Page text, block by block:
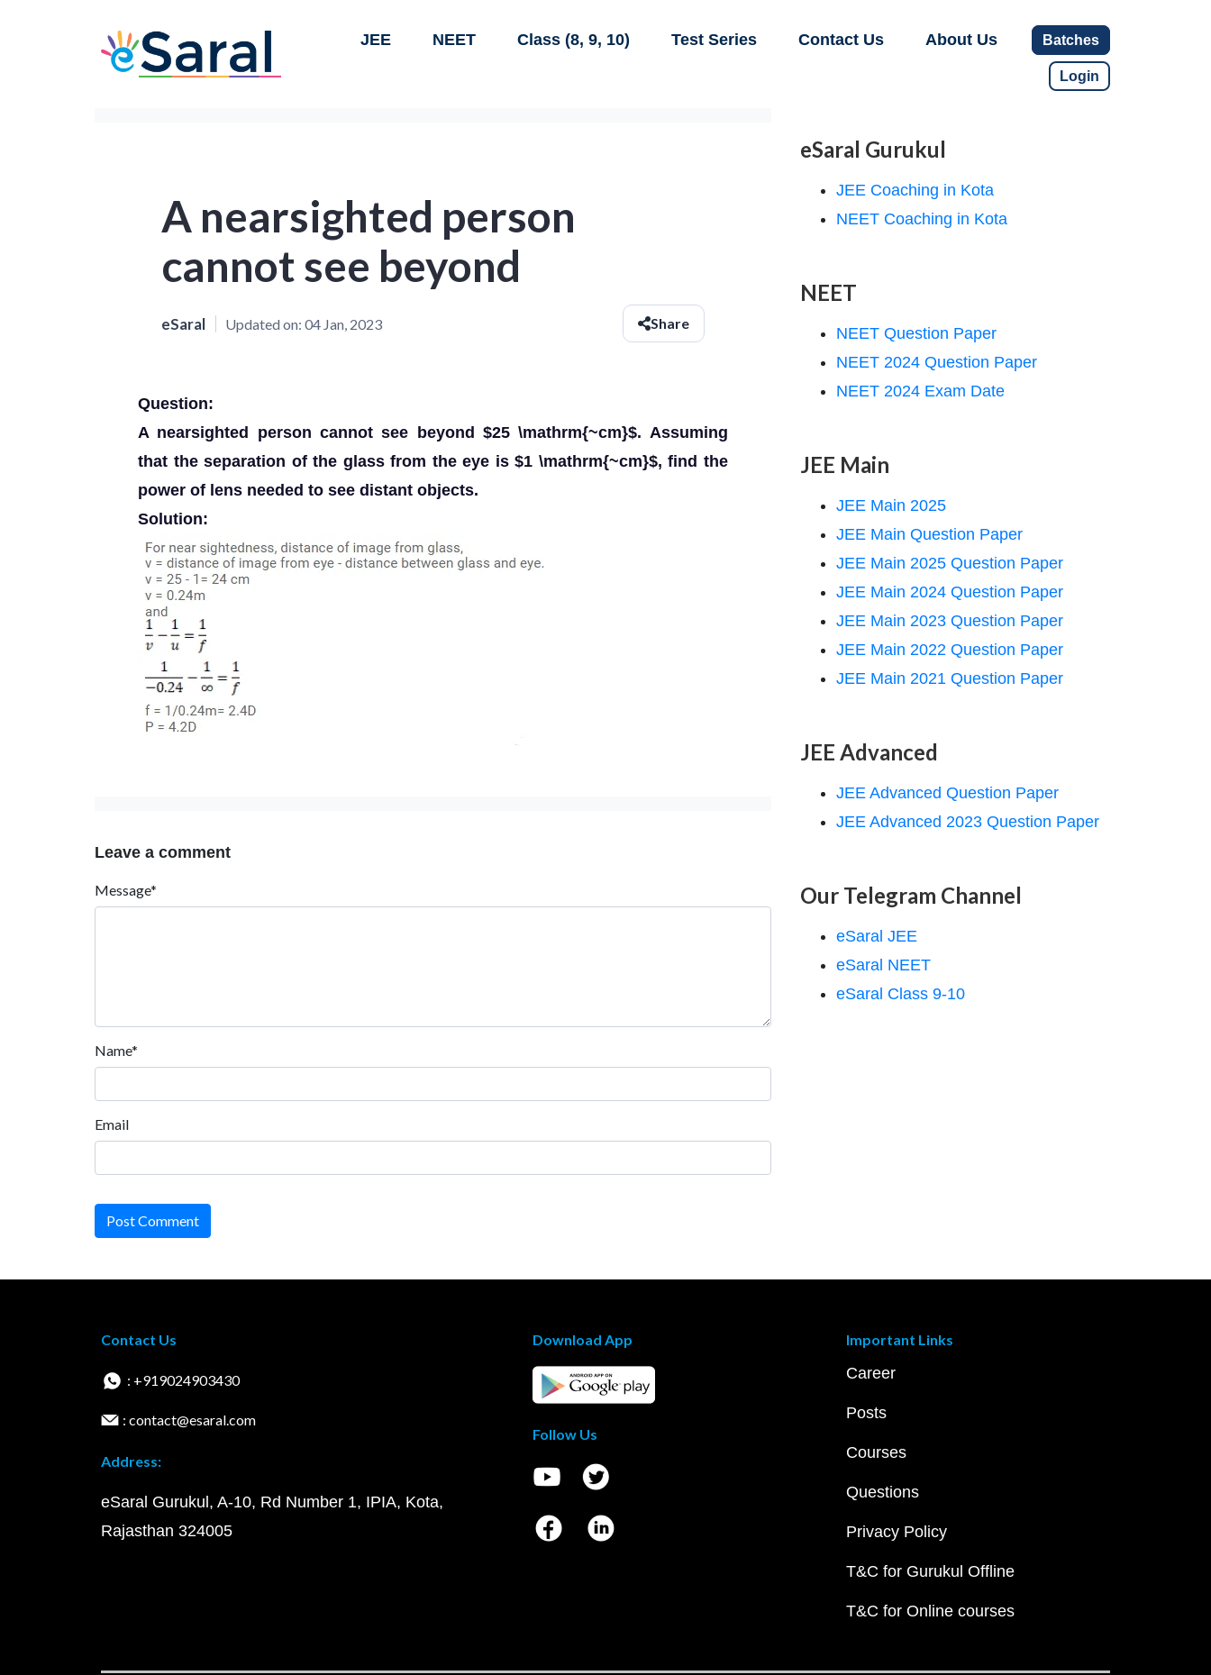
JEE NEET Class (8, 9, 10) Test Series Contact Us About Us Batches
Login
A nearsighted person
cannot see beyond
eSaral Updated on: 04 Jan, 2023 Share
Question:
A nearsighted person cannot see beyond $25 \mathrm{~cm}$. Assuming
that the separation of the glass from the eye is $1 \mathrm{~cm}$, find the
power of lens needed to see distant objects.
Solution:
Leave a comment
Message*
Name*
Email
Post Comment
eSaral Gurukul
JEE Coaching in Kota
NEET Coaching in Kota
NEET
NEET Question Paper
NEET 2024 Question Paper
NEET 2024 Exam Date
JEE Main
JEE Main 2025
JEE Main Question Paper
JEE Main 2025 Question Paper
JEE Main 2024 Question Paper
JEE Main 2023 Question Paper
JEE Main 2022 Question Paper
JEE Main 2021 Question Paper
JEE Advanced
JEE Advanced Question Paper
JEE Advanced 2023 Question Paper
Our Telegram Channel
eSaral JEE
eSaral NEET
eSaral Class 9-10
Contact Us
: +919024903430
: contact@esaral.com
Address:
eSaral Gurukul, A-10, Rd Number 1, IPIA, Kota,
Rajasthan 324005
Download App
Follow Us
Important Links
Career
Posts
Courses
Questions
Privacy Policy
T&C for Gurukul Offline
T&C for Online courses